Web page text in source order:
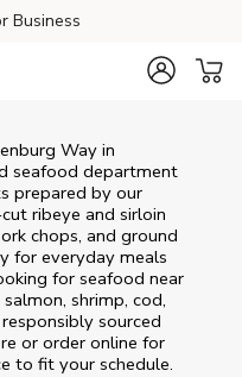
Business
Way in
seafood department
prepared by our
ribeye and sirloin
chops, and ground
for everyday meals
for seafood near
shrimp, cod,
sourced
or order online for
to fit your schedule.